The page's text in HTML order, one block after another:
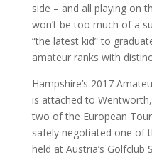
side – and all playing on
won’t be too much of a
“the latest kid” to
amateur ranks with
Hampshire’s 2017
is attached to
two of the European
safely negotiated one of
held at Austria’s Golfclub